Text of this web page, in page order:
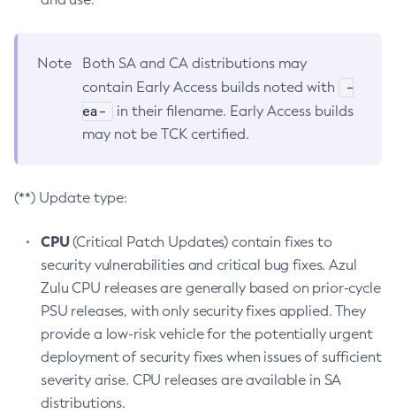
Note
Both SA and CA distributions may
contain Early Access builds noted with
-
ea-
in their filename. Early Access builds
may not be TCK certified.
(**) Update type:
CPU(Critical Patch Updates) contain fixes to
security vulnerabilities and critical bug fixes. Azul
Zulu CPU releases are generally based on prior-cycle
PSU releases, with only security fixes applied. They
provide a low-risk vehicle for the potentially urgent
deployment of security fixes when issues of sufficient
severity arise. CPU releases are available in SA
distributions.